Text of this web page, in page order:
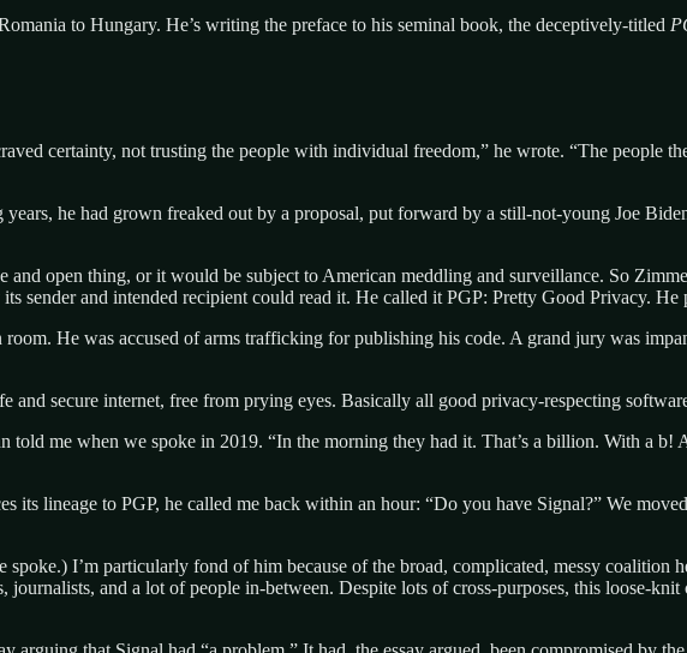
to Hungary. He’s writing the preface to his seminal book, the deceptively-titled
certainty, not trusting the people with individual freedom,” he wrote. “The people
he had grown freaked out by a proposal, put forward by a still-not-young Joe
open thing, or it would be subject to American meddling and surveillance. So
sender and intended recipient could read it. He called it PGP: Pretty Good Privacy.
He was accused of arms trafficking for publishing his code. A grand jury was
and secure internet, free from prying eyes. Basically all good privacy-respecting
me when we spoke in 2019. “In the morning they had it. That’s a billion. With a
its lineage to PGP, he called me back within an hour: “Do you have Signal?” We
I’m particularly fond of him because of the broad, complicated, messy coalition
and a lot of people in-between. Despite lots of cross-purposes, this loose-